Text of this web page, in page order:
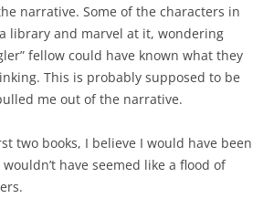
narrative. Some of the characters in
library and marvel at it, wondering
fellow could have known what they
This is probably supposed to be
me out of the narrative.
two books, I believe I would have been
have seemed like a flood of